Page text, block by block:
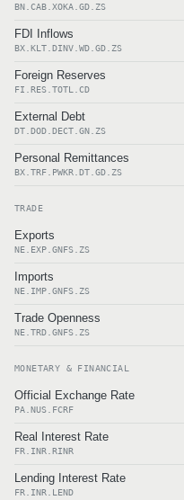
BN.CAB.XOKA.GD.ZS
FDI Inflows
BX.KLT.DINV.WD.GD.ZS
Foreign Reserves
FI.RES.TOTL.CD
External Debt
DT.DOD.DECT.GN.ZS
Personal Remittances
BX.TRF.PWKR.DT.GD.ZS
TRADE
Exports
NE.EXP.GNFS.ZS
Imports
NE.IMP.GNFS.ZS
Trade Openness
NE.TRD.GNFS.ZS
MONETARY & FINANCIAL
Official Exchange Rate
PA.NUS.FCRF
Real Interest Rate
FR.INR.RINR
Lending Interest Rate
FR.INR.LEND